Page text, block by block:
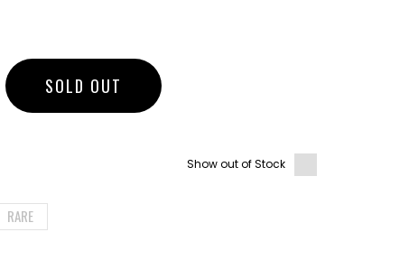
SOLD OUT
Show out of Stock
RARE